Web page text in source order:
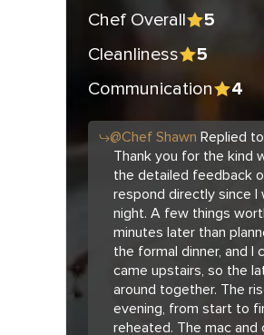
Chef Overall 5
Cleanliness
5
Communication
4
@Chef Shawn Replied to
Thank you for the kind
the detailed feedback
respond directly since
night. A few things
minutes later than
the formal dinner, and I
came upstairs, so the
around together. The
evening, from start to
reheated. The mac and